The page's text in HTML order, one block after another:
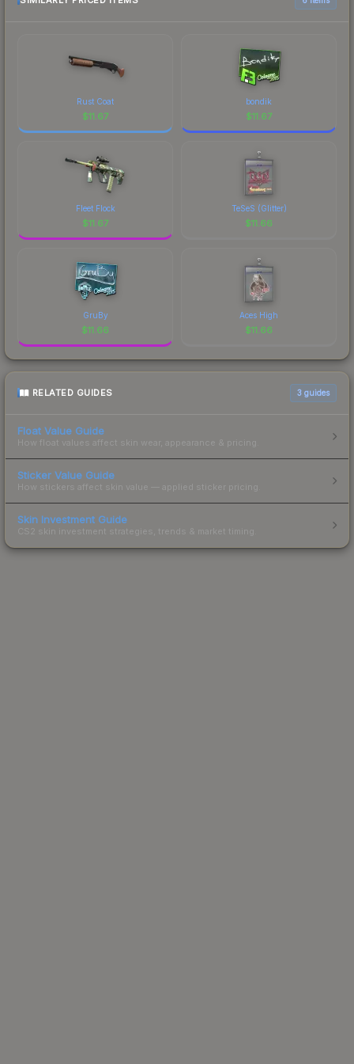
Rust Coat
$11.67
bondik
$11.67
Fleet Flock
$11.67
TeSeS (Glitter)
$11.66
GruBy
$11.66
Aces High
$11.66
RELATED GUIDES 3 guides
Float Value Guide
How float values affect skin wear, appearance & pricing.
Sticker Value Guide
How stickers affect skin value — applied sticker pricing.
Skin Investment Guide
CS2 skin investment strategies, trends & market timing.